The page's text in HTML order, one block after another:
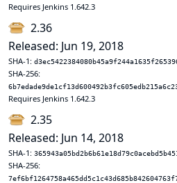
Requires Jenkins 1.642.3
2.36
Released: Jun 19, 2018
SHA-1:
SHA-256:
Requires Jenkins 1.642.3
2.35
Released: Jun 14, 2018
SHA-1:
SHA-256: